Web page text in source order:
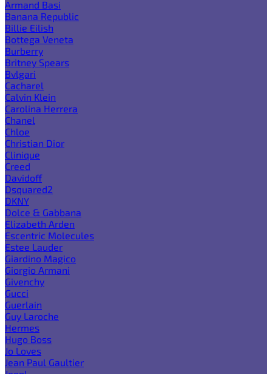
Armand Basi
Banana Republic
Billie Eilish
Bottega Veneta
Burberry
Britney Spears
Bvlgari
Cacharel
Calvin Klein
Carolina Herrera
Chanel
Chloe
Christian Dior
Clinique
Creed
Davidoff
Dsquared2
DKNY
Dolce & Gabbana
Elizabeth Arden
Escentric Molecules
Estee Lauder
Giardino Magico
Giorgio Armani
Givenchy
Gucci
Guerlain
Guy Laroche
Hermes
Hugo Boss
Jo Loves
Jean Paul Gaultier